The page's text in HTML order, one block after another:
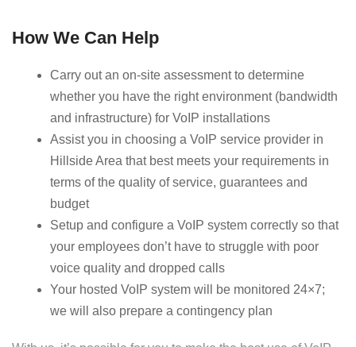
How We Can Help
Carry out an on-site assessment to determine
whether you have the right environment (bandwidth
and infrastructure) for VoIP installations
Assist you in choosing a VoIP service provider in
Hillside Area that best meets your requirements in
terms of the quality of service, guarantees and
budget
Setup and configure a VoIP system correctly so that
your employees don’t have to struggle with poor
voice quality and dropped calls
Your hosted VoIP system will be monitored 24×7;
we will also prepare a contingency plan